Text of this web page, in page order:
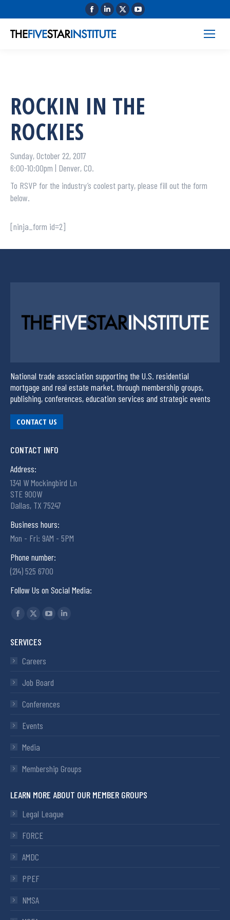
ROCKIN IN THE
ROCKIES
Sunday, October 22, 2017
6:00-10:00pm | Denver, CO.
To RSVP for the industry’s coolest party, please fill out the form
below.
[ninja_form id=2]
National trade association supporting the U.S. residential
mortgage and real estate market, through membership groups,
publishing, conferences, education services and strategic events
CONTACT US
CONTACT INFO
Address:
1341 W Mockingbird Ln
STE 900W
Dallas, TX 75247
Business hours:
Mon - Fri: 9AM - 5PM
Phone number:
(214) 525 6700
Follow Us on Social Media:
Find us on:
SERVICES
Careers
Job Board
Conferences
Events
Media
Membership Groups
LEARN MORE ABOUT OUR MEMBER GROUPS
Legal League
FORCE
AMDC
PPEF
NMSA